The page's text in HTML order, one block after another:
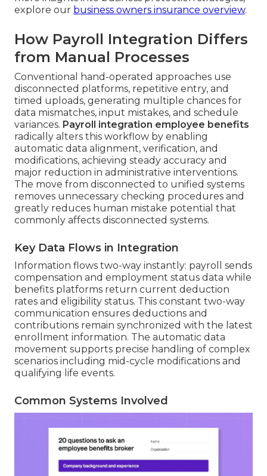
explore our business owners insurance overview.
How Payroll Integration Differs
from Manual Processes
Conventional hand-operated approaches use
disconnected platforms, repetitive entry, and
timed uploads, generating multiple chances for
data mismatches, input mistakes, and schedule
variances. Payroll integration employee benefits
radically alters this workflow by enabling
automatic data alignment, verification, and
modifications, achieving steady accuracy and
major reduction in administrative interventions.
The move from disconnected to unified systems
removes unnecessary checking procedures and
greatly reduces human mistake potential that
commonly affects disconnected systems.
Key Data Flows in Integration
Information flows two-way instantly: payroll sends
compensation and employment status data while
benefits platforms return current deduction
rates and eligibility status. This constant two-way
communication ensures deductions and
contributions remain synchronized with the latest
enrollment information. The automatic data
movement supports precise handling of complex
scenarios including mid-cycle modifications and
qualifying life events.
Common Systems Involved